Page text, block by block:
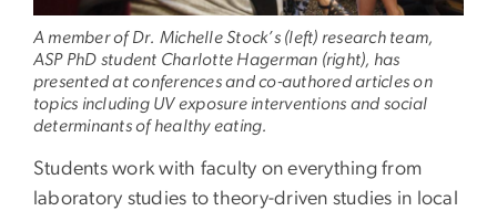
A member of Dr. Michelle Stock’s (left) research team,
ASP PhD student Charlotte Hagerman (right), has
presented at conferences and co-authored articles on
topics including UV exposure interventions and social
determinants of healthy eating.
Students work with faculty on everything from
laboratory studies to theory-driven studies in local